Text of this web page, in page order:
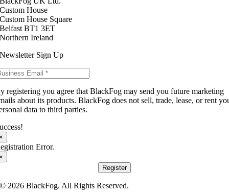
Custom House
Custom House Square
Belfast BT1 3ET
Northern Ireland
Newsletter Sign Up
registering you agree that BlackFog may send you future marketing
about its products. BlackFog does not sell, trade, lease, or rent
data to third parties.
Error.
Register
© 2026 BlackFog. All Rights Reserved.